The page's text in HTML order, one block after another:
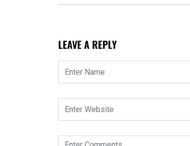
LEAVE A REPLY